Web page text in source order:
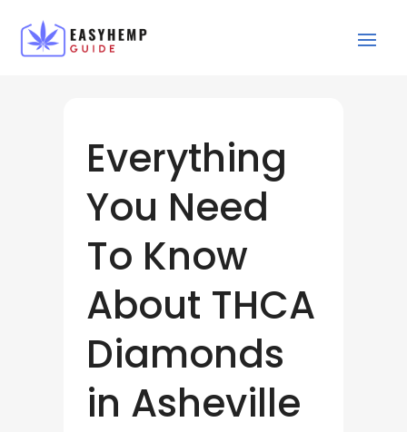
Everything
You Need
To Know
About THCA
Diamonds
in Asheville